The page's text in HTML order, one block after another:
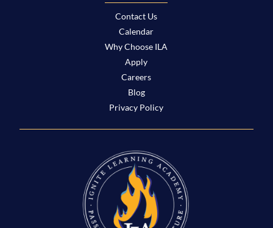
Contact Us
Calendar
Why Choose ILA
Apply
Careers
Blog
Privacy Policy